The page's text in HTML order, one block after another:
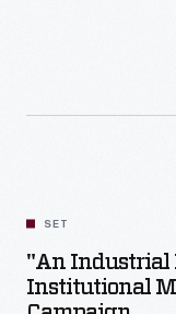
SET
"An Industrial
Institutional